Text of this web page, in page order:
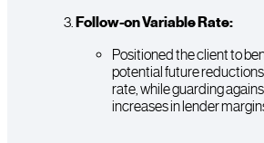
Follow-on Variable Rate:
Positioned the client to
potential future
rate, while guarding
increases in lender